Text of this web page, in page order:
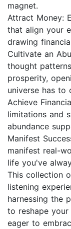
magnet.
Attract Money:
that align your
drawing
Cultivate an
thought
prosperity,
universe has to
Achieve
limitations and
abundance
Manifest
manifest real-
life you've
This collection
listening
harnessing the
to reshape
eager to